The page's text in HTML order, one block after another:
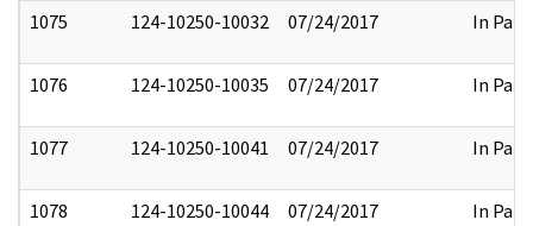
1075 124-10250-10032 07/24/2017 In Part
1076 124-10250-10035 07/24/2017 In Part
1077 124-10250-10041 07/24/2017 In Part
1078 124-10250-10044 07/24/2017 In Part